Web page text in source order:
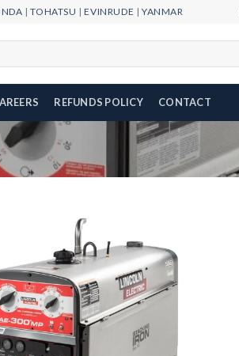
|TOHATSU |EVINRUDE |YANMAR
REFUNDS POLICY CONTACT